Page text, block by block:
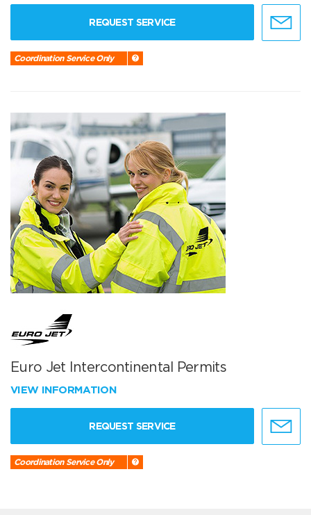
REQUEST SERVICE
Coordination Service Only
Euro Jet Intercontinental Permits
VIEW INFORMATION
REQUEST SERVICE
Coordination Service Only